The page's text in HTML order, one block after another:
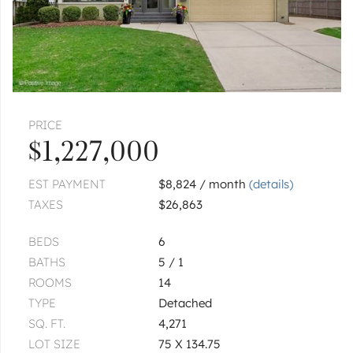
PRICE
$1,227,000
EST PAYMENT $8,824 / month(details)
TAXES
$26,863
BEDS
6
BATHS
5 / 1
ROOMS
14
TYPE
Detached
SQ. FT.
4,271
LOT SIZE
75 X 134.75